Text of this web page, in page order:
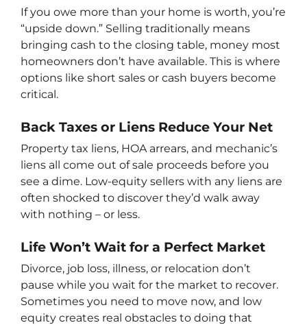
If you owe more than your home is worth, you’re
“upside down.” Selling traditionally means
bringing cash to the closing table, money most
homeowners don’t have available. This is where
options like short sales or cash buyers become
critical.
Back Taxes or Liens Reduce Your Net
Property tax liens, HOA arrears, and mechanic’s
liens all come out of sale proceeds before you
see a dime. Low-equity sellers with any liens are
often shocked to discover they’d walk away
with nothing – or less.
Life Won’t Wait for a Perfect Market
Divorce, job loss, illness, or relocation don’t
pause while you wait for the market to recover.
Sometimes you need to move now, and low
equity creates real obstacles to doing that